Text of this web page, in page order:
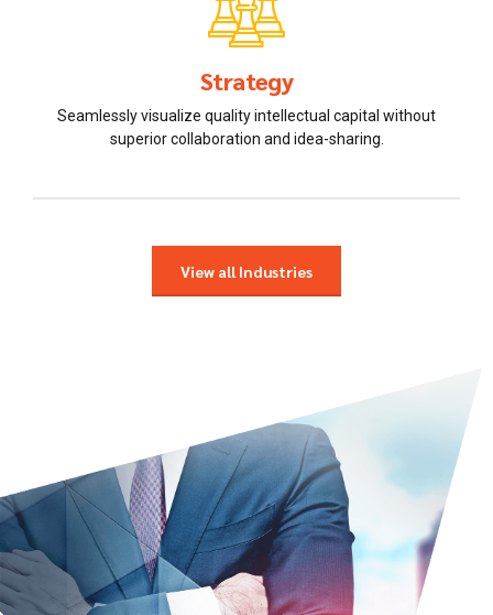
Strategy
Seamlessly visualize quality intellectual capital without
superior collaboration and idea-sharing.
View all Industries